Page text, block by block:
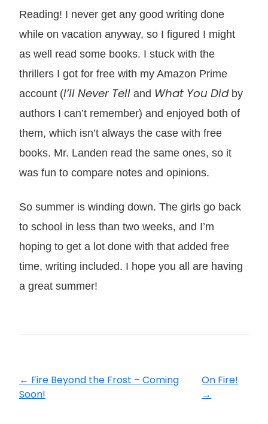
Reading! I never get any good writing done
while on vacation anyway, so I figured I might
as well read some books. I stuck with the
thrillers I got for free with my Amazon Prime
account (I’ll Never Tell and What You Did by
authors I can’t remember) and enjoyed both of
them, which isn’t always the case with free
books. Mr. Landen read the same ones, so it
was fun to compare notes and opinions.
So summer is winding down. The girls go back
to school in less than two weeks, and I’m
hoping to get a lot done with that added free
time, writing included. I hope you all are having
a great summer!
← Fire Beyond the Frost – Coming
Soon!
On Fire!
→